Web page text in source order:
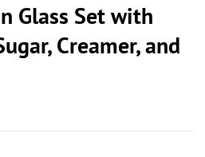
Glass Set with
Creamer, and